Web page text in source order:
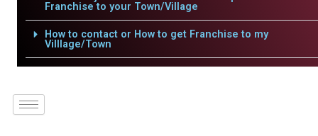
Franchise to your Town/Village
How to contact or How to get Franchise to my
Villlage/Town